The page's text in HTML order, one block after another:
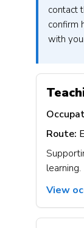
contact
confirm
with
Route:
learning.
View